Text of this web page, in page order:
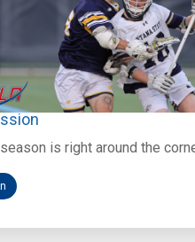
Get One Chance at a
is right around the